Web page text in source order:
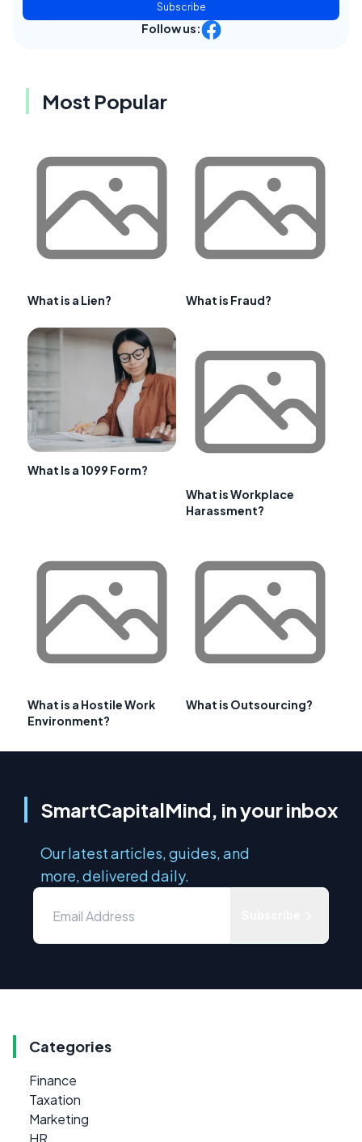
Subscribe
Follow us:
Most Popular
What is a Lien? What is Fraud?
What Is a 1099 Form?
What is Workplace
Harassment?
What is a Hostile Work
Environment?
What is Outsourcing?
SmartCapitalMind, in your inbox
Our latest articles, guides, and
more, delivered daily.
Categories
Finance
Taxation
Marketing
HR